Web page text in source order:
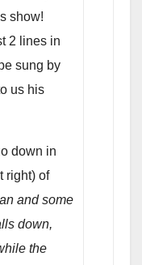
show!
2 lines in
sung by
us his
down in
right) of
and some
down,
the